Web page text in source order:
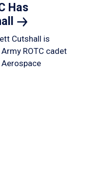
Has
Cutshall is
ROTC cadet